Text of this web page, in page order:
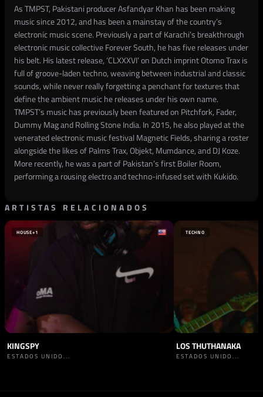
As TMPST, Pakistani producer Asfandyar Khan has been making
music since 2012, and has been a mainstay of the country’s
electronic music scene. Previously a part of Karachi’s breakthrough
electronic music collective Forever South, he has five releases under
his belt. His latest release, ‘CLXXXVI’ on Dutch imprint Otomo Trax is
full of groove-laden techno, weaving between industrial and classic
sounds, while never really forgetting a penchant for textures that
define the ambient music he releases under his own name.
TMPST’s music has previously been featured on Pitchfork, Fader,
Dummy Mag and Rolling Stone India. In 2015, he also played at the
venerated electronic music festival Magnetic Fields, sharing a roster
alongside the likes of Palms Trax, Objekt, Mumdance, and DJ Koze.
More recently, he was a part of Pakistan’s first Boiler Room,
performing a rousing electro and techno-infused set with Kukido.
ARTISTAS RELACIONADOS
HOUSE+1
KINGSPY
ESTADOS UNIDO...
TECHNO
LOS THUTHANAKA
ESTADOS UNIDO...